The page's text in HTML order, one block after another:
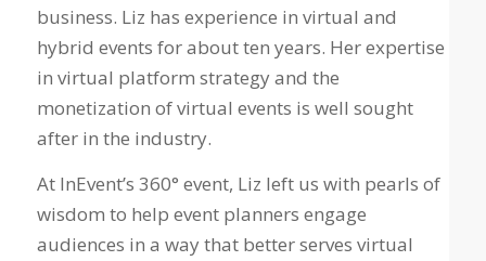
business. Liz has experience in virtual and
hybrid events for about ten years. Her expertise
in virtual platform strategy and the
monetization of virtual events is well sought
after in the industry.
At InEvent’s 360° event, Liz left us with pearls of
wisdom to help event planners engage
audiences in a way that better serves virtual